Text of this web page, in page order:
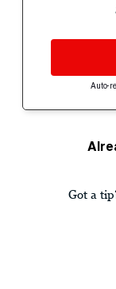
Auto-
Got a